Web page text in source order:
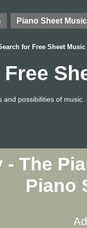
Piano Sheet Music
for Free Sheet Music
and possibilities of
The
Piano